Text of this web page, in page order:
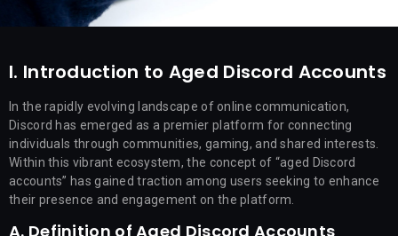
I. Introduction to Aged Discord Accounts
In the rapidly evolving landscape of online communication,
Discord has emerged as a premier platform for connecting
individuals through communities, gaming, and shared interests.
Within this vibrant ecosystem, the concept of “aged Discord
accounts” has gained traction among users seeking to enhance
their presence and engagement on the platform.
A. Definition of Aged Discord Accounts